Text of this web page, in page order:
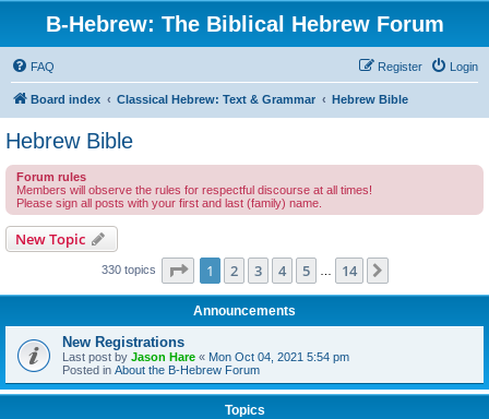
B-Hebrew: The Biblical Hebrew Forum
FAQ Login
Register
Board index Classical Hebrew: Text & Grammar Hebrew Bible
Hebrew Bible
Forum rules
Members will observe the rules for respectful discourse at all times!
Please sign all posts with your first and last (family) name.
New Topic
330 topics Page 1of 14
1 2 3 4 5 14
Announcements
New Registrations
Last post by Jason Hare « Mon Oct 04, 2021 5:54 pm
Posted in About the B-Hebrew Forum
Topics